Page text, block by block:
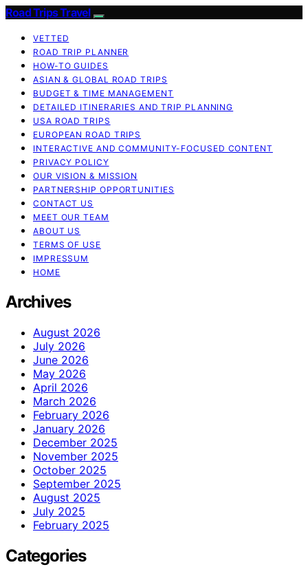
Road Trips Travel
VETTED
ROAD TRIP PLANNER
HOW-TO GUIDES
ASIAN & GLOBAL ROAD TRIPS
BUDGET & TIME MANAGEMENT
DETAILED ITINERARIES AND TRIP PLANNING
USA ROAD TRIPS
EUROPEAN ROAD TRIPS
INTERACTIVE AND COMMUNITY-FOCUSED CONTENT
PRIVACY POLICY
OUR VISION & MISSION
PARTNERSHIP OPPORTUNITIES
CONTACT US
MEET OUR TEAM
ABOUT US
TERMS OF USE
IMPRESSUM
HOME
Archives
August 2026
July 2026
June 2026
May 2026
April 2026
March 2026
February 2026
January 2026
December 2025
November 2025
October 2025
September 2025
August 2025
July 2025
February 2025
Categories